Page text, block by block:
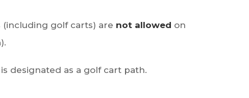
golf carts) are not allowed on
).
designated as a golf cart path.